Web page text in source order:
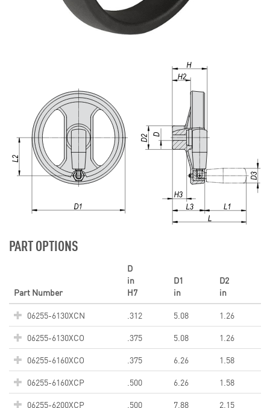
PART OPTIONS
Part Number
D
in
H7
D1
in
D2
in
06255-6130XCN
.312 5.08
1.26
06255-6130XCO
.375 5.08
1.26
06255-6160XCO
.375 6.26
1.58
06255-6160XCP
.500 6.26
1.58
06255-6200XCP
.500 7.88 2.15